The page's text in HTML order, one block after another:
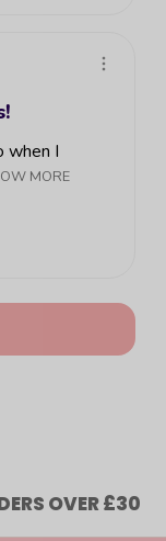
when I
MORE
OVER £30